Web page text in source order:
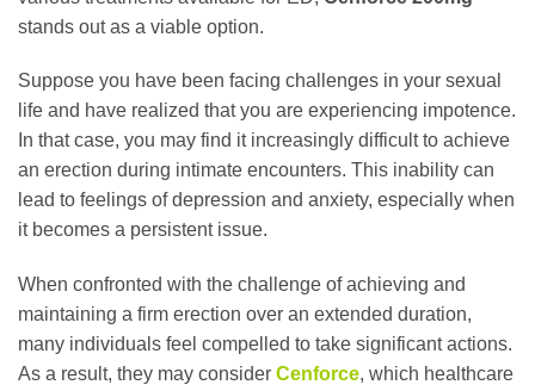
stands out as a viable option.
Suppose you have been facing challenges in your sexual
life and have realized that you are experiencing impotence.
In that case, you may find it increasingly difficult to achieve
an erection during intimate encounters. This inability can
lead to feelings of depression and anxiety, especially when
it becomes a persistent issue.
When confronted with the challenge of achieving and
maintaining a firm erection over an extended duration,
many individuals feel compelled to take significant actions.
As a result, they may consider Cenforce, which healthcare